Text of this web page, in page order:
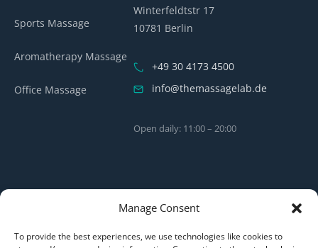
Manage Consent
To provide the best experiences, we use technologies like cookies to
Sports Massage
Aromatherapy Massage
Office Massage
Winterfeldtstr 17
10781 Berlin
+49 30 4173 4500
info@themassagelab.de
Open daily: 11:00 – 20:00